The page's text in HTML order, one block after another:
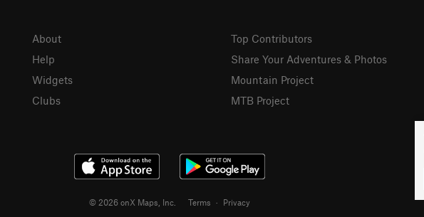
About
Help
Widgets
Clubs
Top Contributors
Share Your Adventures & Photos
Mountain Project
MTB Project
© 2026 onX Maps, Inc. Terms · Privacy